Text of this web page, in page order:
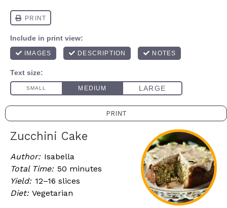
PRINT
Zucchini Cake
Author: Isabella
Total Time: 50 minutes
Yield: 12–16 slices
Diet: Vegetarian